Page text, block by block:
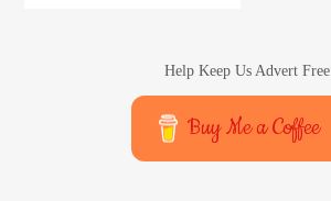
Help Keep Us Advert Free
Buy Me a Coffee